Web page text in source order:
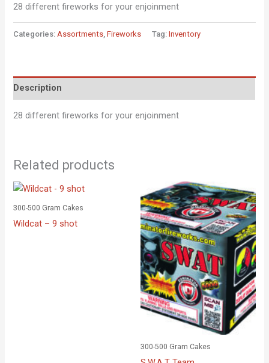
28 different fireworks for your enjoinment
Categories: Assortments ,Fireworks Tag:Inventory
Description
28 different fireworks for your enjoinment
Related products
300-500 Gram Cakes
Wildcat – 9 shot
300-500 Gram Cakes